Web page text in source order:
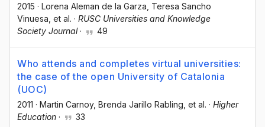
2015 · Lorena Aleman de la Garza , Teresa Sancho
Vinuesa , et al. · RUSC Universities and Knowledge
Society Journal· 49
Who attends and completes virtual universities:
the case of the open University of Catalonia
(UOC)
2011 · Martin Carnoy, Brenda Jarillo Rabling , et al. · Higher
Education · 33